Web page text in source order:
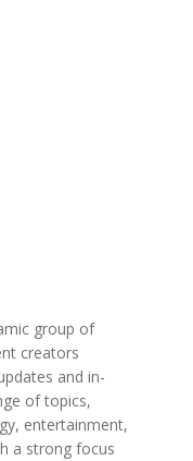
group of
creators
and in-
of topics,
entertainment,
a strong focus